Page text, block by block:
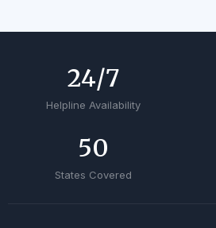
Helpline Availability
24/7
States Covered
50